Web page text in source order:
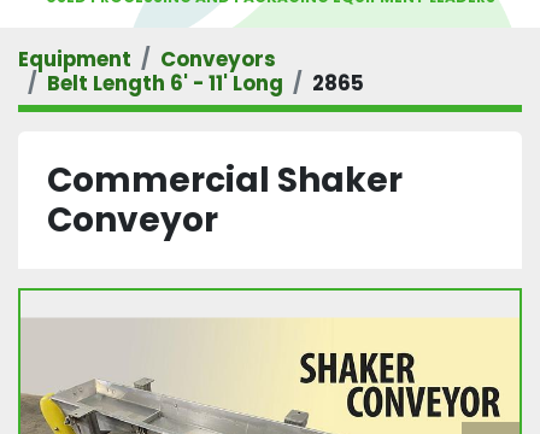
Equipment
Conveyors
Belt Length 6' - 11' Long
2865
Commercial Shaker
Conveyor